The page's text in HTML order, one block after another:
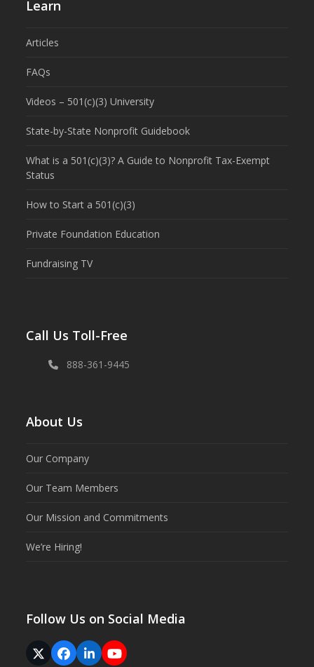
Learn
Articles
FAQs
Videos – 501(c)(3) University
State-by-State Nonprofit Guidebook
What is a 501(c)(3)? A Guide to Nonprofit Tax-Exempt
Status
How to Start a 501(c)(3)
Private Foundation Education
Fundraising TV
Call Us Toll-Free
888-361-9445
About Us
Our Company
Our Team Members
Our Mission and Commitments
We’re Hiring!
Follow Us on Social Media
TwitterFacebook
LinkedInYouTube